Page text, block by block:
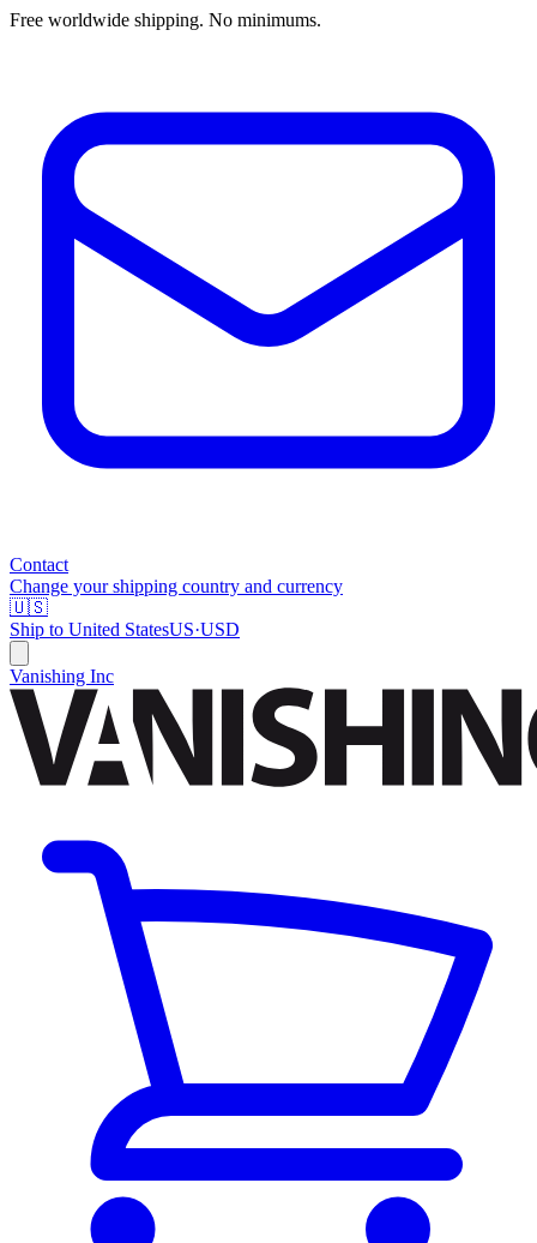
Free worldwide shipping. No minimums.
Contact
Change your shipping country and currency
🇺🇸
Ship to United StatesUS·USD
Vanishing Inc